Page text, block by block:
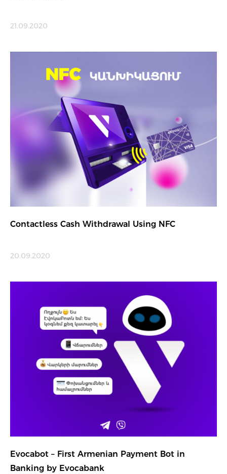
21.09.2020
Contactless Cash Withdrawal Using NFC
20.09.2020
Evocabot – First Armenian Payment Bot in
Banking by Evocabank